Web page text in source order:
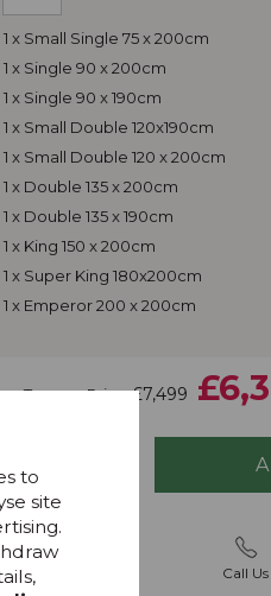
1 x Small Single 75 x 200cm
1 x Single 90 x 200cm
1 x Single 90 x 190cm
1 x Small Double 120x190cm
1 x Small Double 120 x 200cm
1 x Double 135 x 200cm
1 x Double 135 x 190cm
1 x King 150 x 200cm
1 x Super King 180x200cm
1 x Emperor 200 x 200cm
Tempur Price£7,499
Call Us
to
site